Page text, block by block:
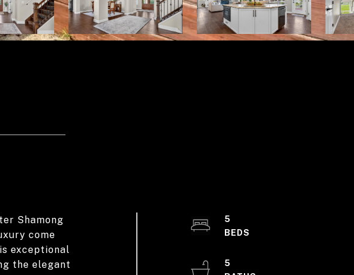
Shamong
come
exceptional
the elegant
5
5